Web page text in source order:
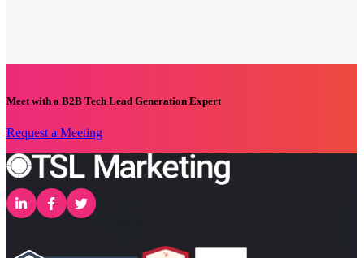
Meet with a B2B Tech Lead Generation Expert
Request a Meeting